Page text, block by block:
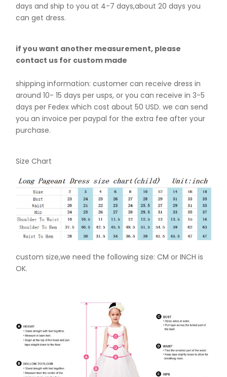
days and ship to you at 4-7 days,about 20 days you
can get dress.
if you want another measurement, please
contact us for custom made
shipping information: customer can receive dress in
around 10- 15 days per usps, or you can receive in 3-5
days per Fedex which cost about 50 USD. we can send
you an invoice per paypal for the extra fee after your
purchase.
Size Chart
custom size,we need the following size: CM or INCH is
OK.